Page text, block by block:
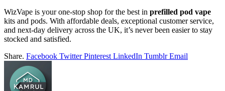
WizVape is your one-stop shop for the best in prefilled pod vape
kits and pods. With affordable deals, exceptional customer service,
and next-day delivery across the UK, it’s never been easier to stay
stocked and satisfied.
Share. Facebook Twitter Pinterest LinkedIn Tumblr Email